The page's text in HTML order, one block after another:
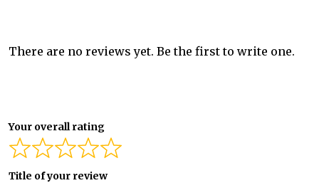
There are no reviews yet. Be the first to write one.
Your overall rating
Title of your review